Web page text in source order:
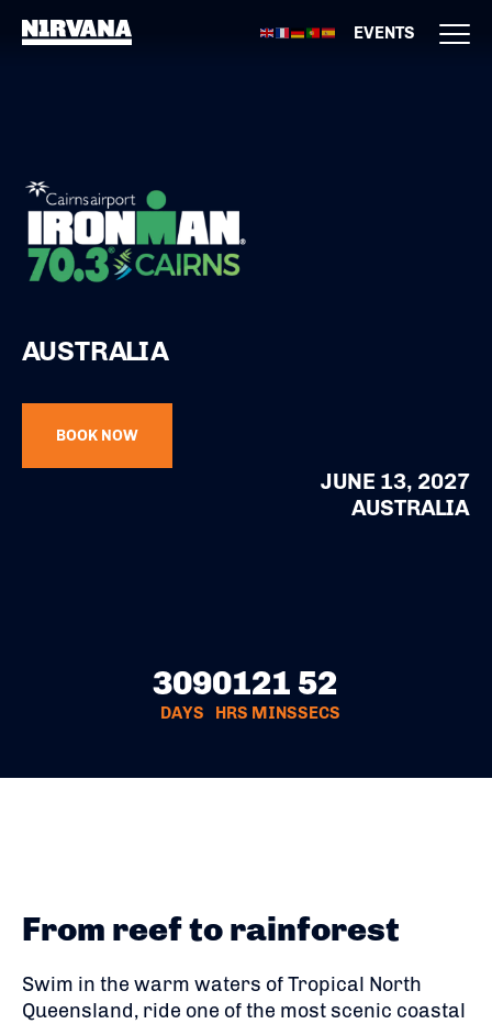
EVENTS
AUSTRALIA
BOOK NOW
JUNE 13, 2027
AUSTRALIA
309
DAYS
01
HRS
21
MINS
52
SECS
From reef to rainforest
Swim in the warm waters of Tropical North
Queensland, ride one of the most scenic coastal